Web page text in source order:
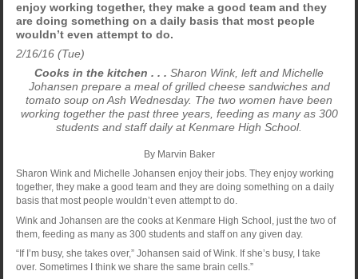
enjoy working together, they make a good team and they
are doing something on a daily basis that most people
wouldn’t even attempt to do.
2/16/16 (Tue)
Cooks in the kitchen . . . Sharon Wink, left and Michelle
Johansen prepare a meal of grilled cheese sandwiches and
tomato soup on Ash Wednesday. The two women have been
working together the past three years, feeding as many as 300
students and staff daily at Kenmare High School.
By Marvin Baker
Sharon Wink and Michelle Johansen enjoy their jobs. They enjoy working
together, they make a good team and they are doing something on a daily
basis that most people wouldn’t even attempt to do.
Wink and Johansen are the cooks at Kenmare High School, just the two of
them, feeding as many as 300 students and staff on any given day.
“If I’m busy, she takes over,” Johansen said of Wink. If she’s busy, I take
over. Sometimes I think we share the same brain cells.”